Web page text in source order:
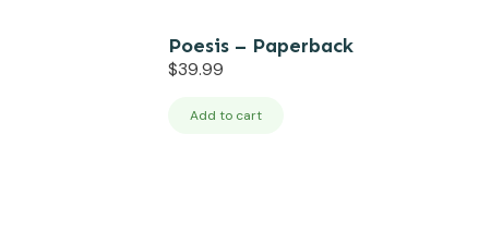
Poesis – Paperback
$39.99
Add to cart